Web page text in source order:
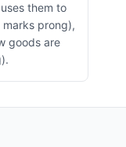
them to
prong),
goods are